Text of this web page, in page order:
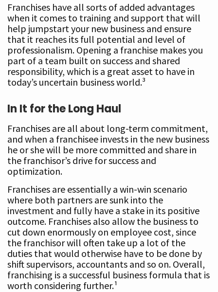
Franchises have all sorts of added advantages
when it comes to training and support that will
help jumpstart your new business and ensure
that it reaches its full potential and level of
professionalism. Opening a franchise makes you
part of a team built on success and shared
responsibility, which is a great asset to have in
today’s uncertain business world.³
In It for the Long Haul
Franchises are all about long-term commitment,
and when a franchisee invests in the new business
he or she will be more committed and share in
the franchisor’s drive for success and
optimization.
Franchises are essentially a win-win scenario
where both partners are sunk into the
investment and fully have a stake in its positive
outcome. Franchises also allow the business to
cut down enormously on employee cost, since
the franchisor will often take up a lot of the
duties that would otherwise have to be done by
shift supervisors, accountants and so on. Overall,
franchising is a successful business formula that is
worth considering further.¹